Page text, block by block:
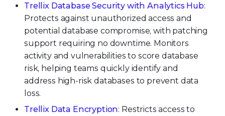
Trellix Database Security with Analytics Hub:
Protects against unauthorized access and
potential database compromise, with patching
support requiring no downtime. Monitors
activity and vulnerabilities to score database
risk, helping teams quickly identify and
address high-risk databases to prevent data
loss.
Trellix Data Encryption: Restricts access to